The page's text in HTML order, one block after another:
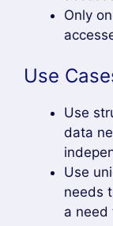
Only
Use
Use
data
Use
needs
a need